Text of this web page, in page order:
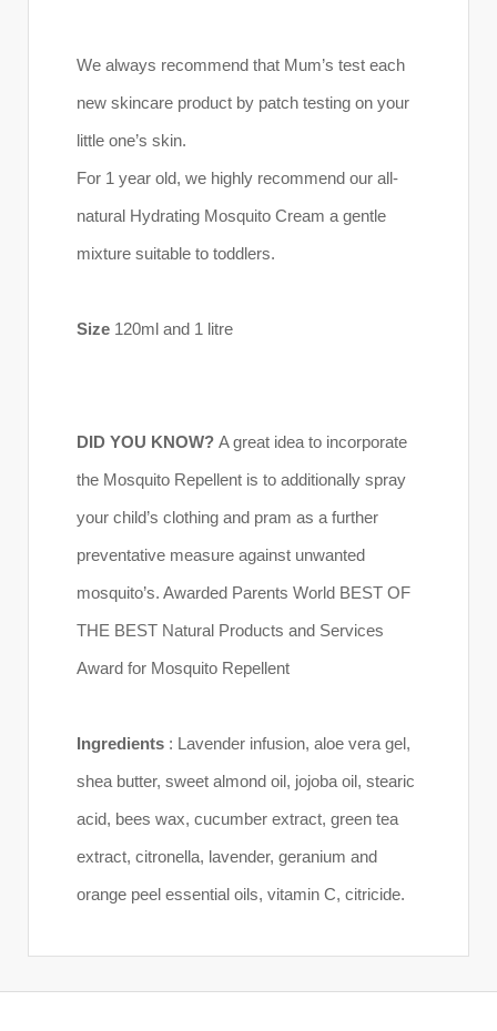
We always recommend that Mum’s test each
new skincare product by patch testing on your
little one’s skin.
For 1 year old, we highly recommend our all-
natural Hydrating Mosquito Cream a gentle
mixture suitable to toddlers.
Size 120ml and 1 litre
DID YOU KNOW? A great idea to incorporate
the Mosquito Repellent is to additionally spray
your child’s clothing and pram as a further
preventative measure against unwanted
mosquito’s. Awarded Parents World BEST OF
THE BEST Natural Products and Services
Award for Mosquito Repellent
Ingredients : Lavender infusion, aloe vera gel,
shea butter, sweet almond oil, jojoba oil, stearic
acid, bees wax, cucumber extract, green tea
extract, citronella, lavender, geranium and
orange peel essential oils, vitamin C, citricide.